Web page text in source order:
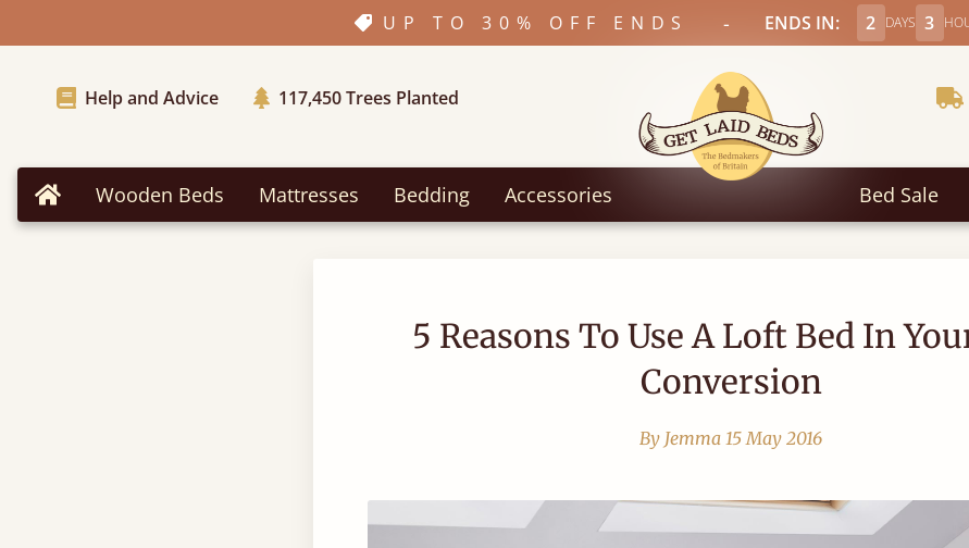
UP TO 30% OFF ENDS - ENDS IN: 2 DAYS 3
Help and Advice 117,450Trees Planted
Home Wooden Beds Mattresses Bedding Accessories Bed Sale
5 Reasons To Use A Loft Bed In
Conversion
By Jemma 15 May 2016